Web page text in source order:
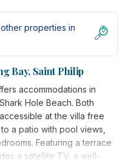
properties in
Bay, Saint Philip
accommodations in
Hole Beach. Both
at the villa free
a patio with pool views,
Featuring a terrace
a satellite TV, a well-